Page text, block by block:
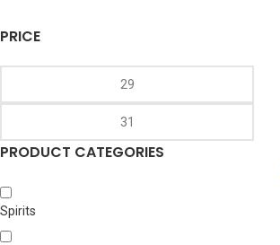
PRICE
PRODUCT CATEGORIES
Spirits